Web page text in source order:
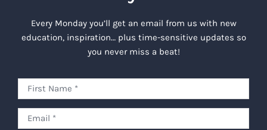
Every Monday you’ll get an email from us with new
education, inspiration… plus time-sensitive updates so
you never miss a beat!